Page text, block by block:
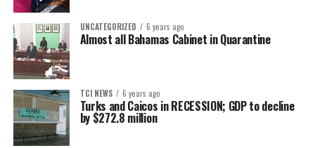
UNCATEGORIZED 6 years ago
Almost all Bahamas Cabinet in Quarantine
TCI NEWS 6 years ago
Turks and Caicos in RECESSION; GDP to decline
by $272.8 million